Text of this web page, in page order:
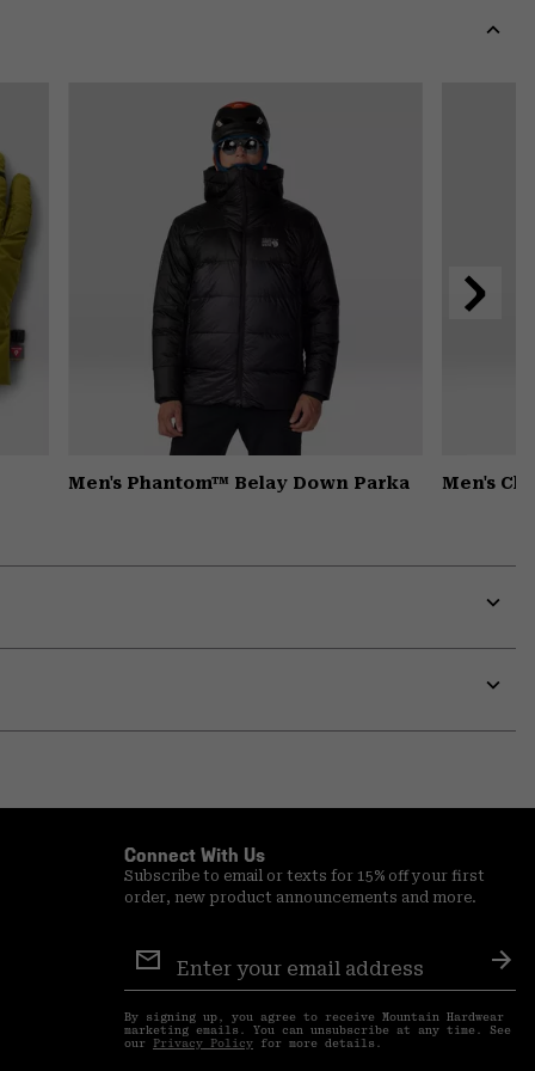
Men's Phantom™ Belay Down Parka Men's
Next
Slide
or
or
Connect With Us
Subscribe to email or texts for 15% off your first
order, new product announcements and more.
Sign
Up
By signing up, you agree to receive Mountain Hardwear
marketing emails. You can unsubscribe at any time. See
our Privacy Policy for more details.